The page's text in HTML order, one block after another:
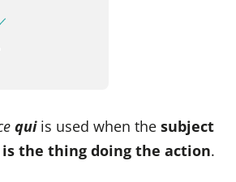
quiis used when the subject
the thing doing the action.